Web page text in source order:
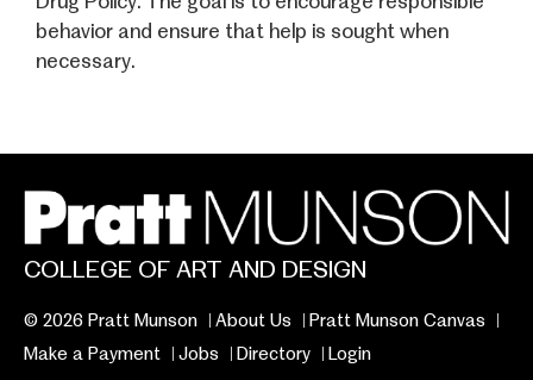
behavior and ensure that help is sought when
necessary.
COLLEGE OF ART AND DESIGN
© 2026 Pratt Munson About Us
Pratt Munson Canvas
Make a Payment
Jobs Directory Login